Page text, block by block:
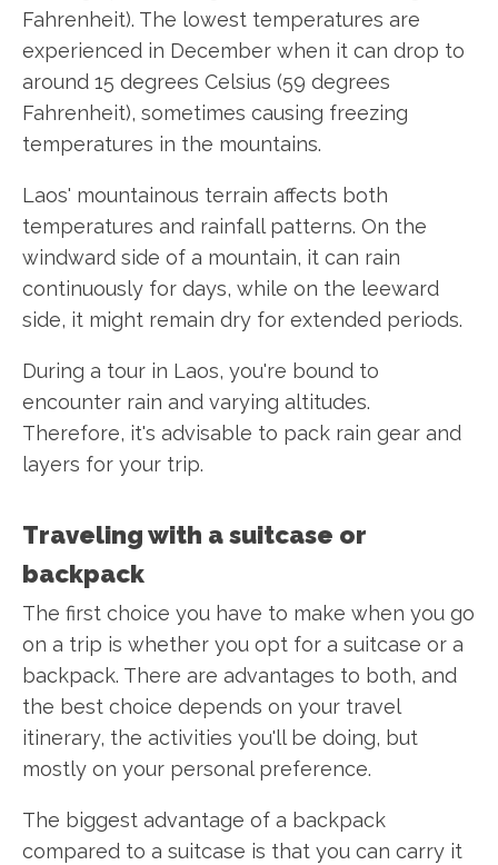
Fahrenheit). The lowest temperatures are
experienced in December when it can drop to
around 15 degrees Celsius (59 degrees
Fahrenheit), sometimes causing freezing
temperatures in the mountains.
Laos' mountainous terrain affects both
temperatures and rainfall patterns. On the
windward side of a mountain, it can rain
continuously for days, while on the leeward
side, it might remain dry for extended periods.
During a tour in Laos, you're bound to
encounter rain and varying altitudes.
Therefore, it's advisable to pack rain gear and
layers for your trip.
Traveling with a suitcase or
backpack
The first choice you have to make when you go
on a trip is whether you opt for a suitcase or a
backpack. There are advantages to both, and
the best choice depends on your travel
itinerary, the activities you'll be doing, but
mostly on your personal preference.
The biggest advantage of a backpack
compared to a suitcase is that you can carry it